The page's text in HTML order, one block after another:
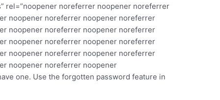
rel=”noopener noreferrer noopener noreferrer
noopener noreferrer noopener noreferrer
noopener noreferrer noopener noreferrer
noopener noreferrer noopener noreferrer
noopener noreferrer noopener noreferrer
noopener noreferrer noopener
one. Use the forgotten password feature in